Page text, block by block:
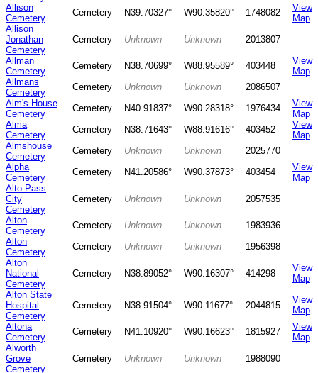
Allison
Cemetery
Cemetery N39.70327° W90.35820° 1748082
View
Map
Allison
Jonathan
Cemetery
Cemetery Unknown Unknown
2013807
Allman
Cemetery
Cemetery N38.70699° W88.95589° 403448
View
Map
Allmans
Cemetery
Cemetery Unknown Unknown
2086507
Alm's House
Cemetery
Cemetery N40.91837° W90.28318° 1976434
View
Map
Alma
Cemetery
Cemetery N38.71643° W88.91616° 403452
View
Map
Almshouse
Cemetery
Cemetery Unknown Unknown
2025770
Alpha
Cemetery
Cemetery N41.20586° W90.37873° 403454
View
Map
Alto Pass
City
Cemetery
Cemetery Unknown Unknown
2057535
Alton
Cemetery
Cemetery Unknown Unknown
1983936
Alton
Cemetery
Cemetery Unknown Unknown
1956398
Alton
National
Cemetery
Cemetery N38.89052° W90.16307° 414298
View
Map
Alton State
Hospital
Cemetery
Cemetery N38.91504° W90.11677° 2044815
View
Map
Altona
Cemetery
Cemetery N41.10920° W90.16623° 1815927
View
Map
Alworth
Grove
Cemetery
Cemetery Unknown Unknown
1988090